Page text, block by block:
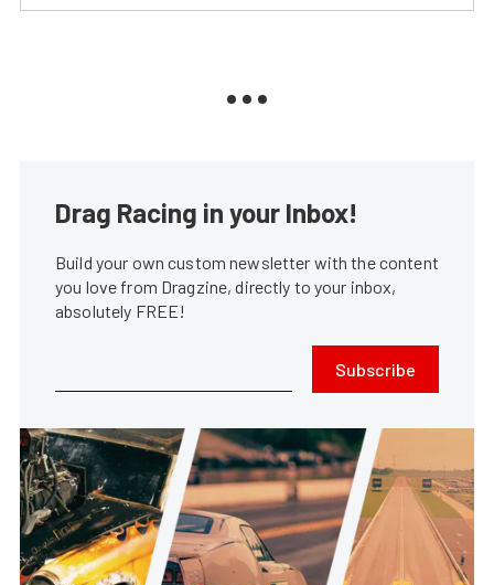
Drag Racing in your Inbox!
Build your own custom newsletter with the content
you love from Dragzine, directly to your inbox,
absolutely FREE!
Subscribe